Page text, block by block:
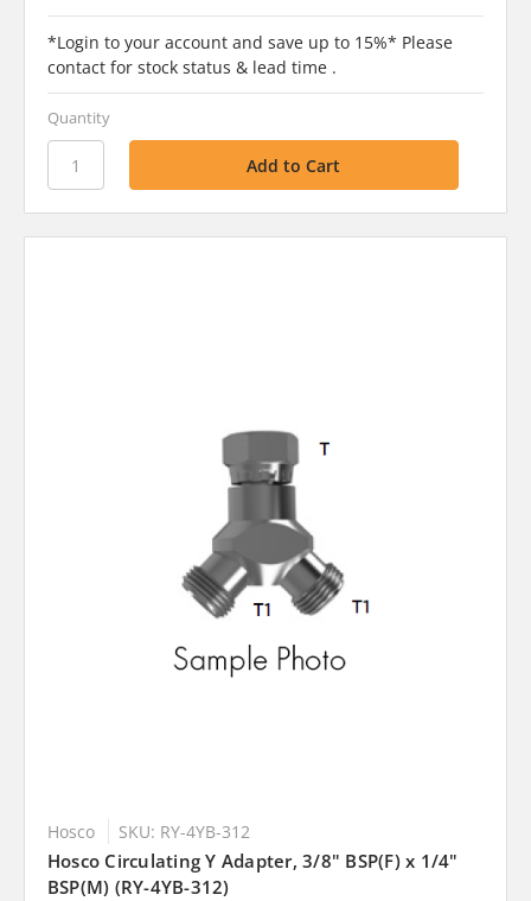
*Login to your account and save up to 15%* Please
contact for stock status & lead time .
Quantity
Hosco SKU: RY-4YB-312
Hosco Circulating Y Adapter, 3/8" BSP(F) x 1/4"
BSP(M) (RY-4YB-312)